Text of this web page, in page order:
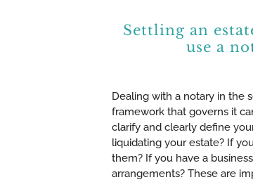
Settling an
use a
Dealing with a notary in the
framework that governs it
clarify and clearly define
liquidating your estate? If
them? If you have a
arrangements? These are